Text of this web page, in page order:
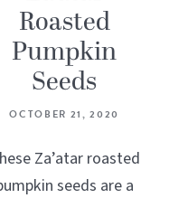
Roasted
Pumpkin
Seeds
OCTOBER 21, 2020
Za’atar roasted
seeds are a